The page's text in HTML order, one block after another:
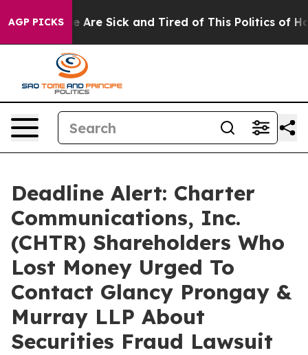
AGP PICKS
“People Are Sick and Tired of This Politics of
Deadline Alert: Charter
Communications, Inc.
(CHTR) Shareholders Who
Lost Money Urged To
Contact Glancy Prongay &
Murray LLP About
Securities Fraud Lawsuit